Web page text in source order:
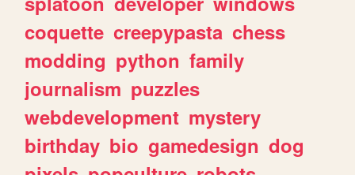
coquette creepypasta chess
modding python family
journalism puzzles
webdevelopment mystery
birthday bio gamedesign dog